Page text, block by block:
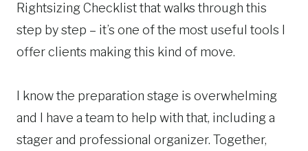
Rightsizing Checklist that walks through this
step by step – it’s one of the most useful tools I
offer clients making this kind of move.
I know the preparation stage is overwhelming
and I have a team to help with that, including a
stager and professional organizer. Together,